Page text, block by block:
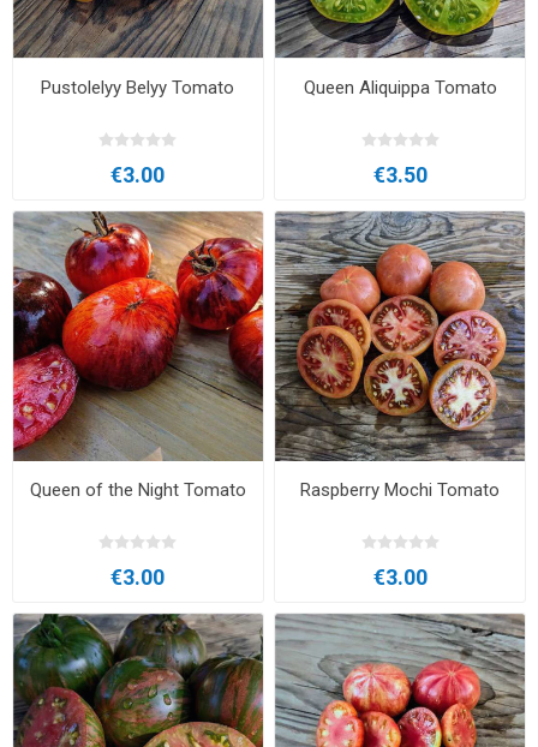
Pustolelyy Belyy Tomato
€3.00
Queen Aliquippa Tomato
€3.50
Queen of the Night Tomato
€3.00
Raspberry Mochi Tomato
€3.00